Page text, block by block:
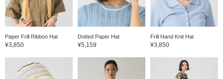
Paper Frill Ribbon Hat
¥3,850
Dotted Paper Hat
¥5,159
Frill Hand Knit Hat
¥3,850